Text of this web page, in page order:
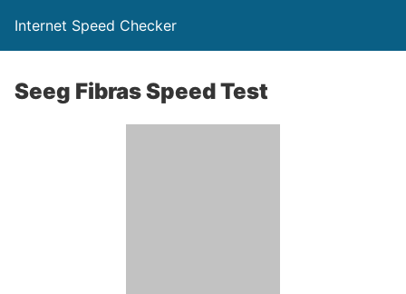
Internet Speed Checker
Seeg Fibras Speed Test